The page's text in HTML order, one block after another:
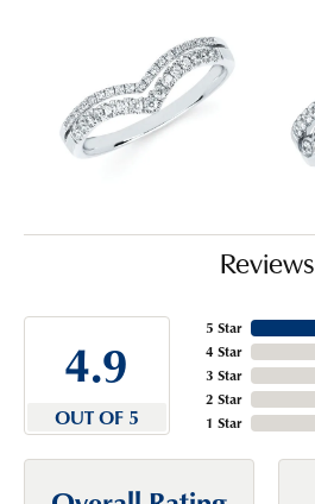
Reviews
4.9
OUT OF 5
5 Star
4 Star
3 Star
2 Star
1 Star